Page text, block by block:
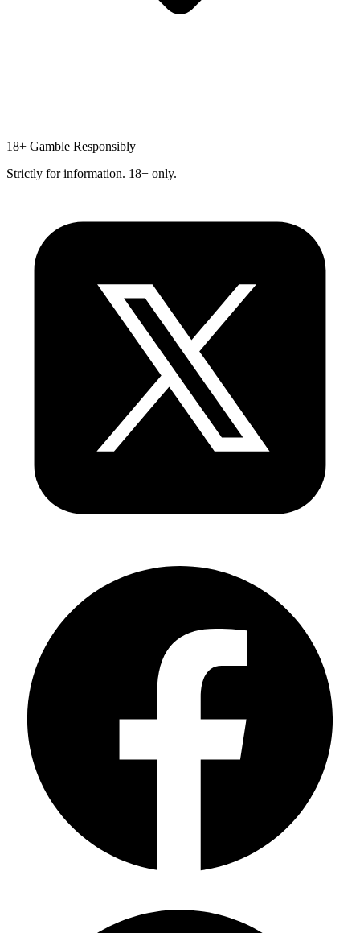
18+ Gamble Responsibly
Strictly for information. 18+ only.